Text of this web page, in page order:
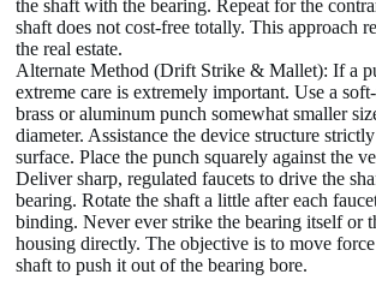
the shaft with the bearing. Repeat for the
shaft does not cost-free totally. This approach
the real estate.
Alternate Method (Drift Strike & Mallet): If a
extreme care is extremely important. Use a
brass or aluminum punch somewhat smaller
diameter. Assistance the device structure
surface. Place the punch squarely against the
Deliver sharp, regulated faucets to drive the
bearing. Rotate the shaft a little after each
binding. Never ever strike the bearing itself or
housing directly. The objective is to move
shaft to push it out of the bearing bore.